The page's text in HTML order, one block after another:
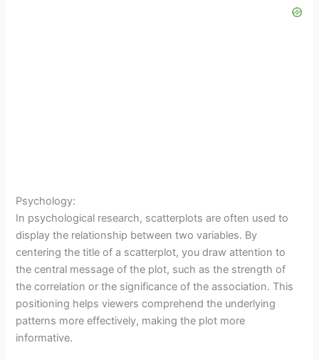
Psychology:
In psychological research, scatterplots are often used to
display the relationship between two variables. By
centering the title of a scatterplot, you draw attention to
the central message of the plot, such as the strength of
the correlation or the significance of the association. This
positioning helps viewers comprehend the underlying
patterns more effectively, making the plot more
informative.